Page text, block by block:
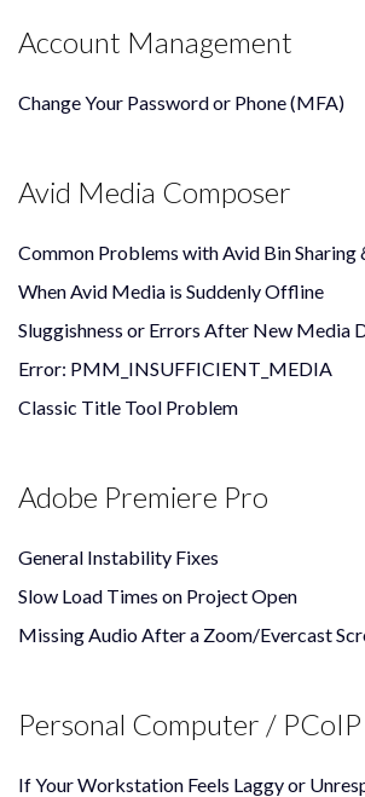
Account Management
Change Your Password or Phone (MFA)
Avid Media Composer
Common Problems with Avid Bin Sharing
When Avid Media is Suddenly Offline
Sluggishness or Errors After New Media
Error: PMM_INSUFFICIENT_MEDIA
Classic Title Tool Problem
Adobe Premiere Pro
General Instability Fixes
Slow Load Times on Project Open
Missing Audio After a Zoom/Evercast
Personal Computer /
If Your Workstation Feels Laggy or